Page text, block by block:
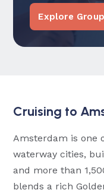
Explore
Cruising to
Amsterdam is one
waterway cities,
and more than
blends a rich